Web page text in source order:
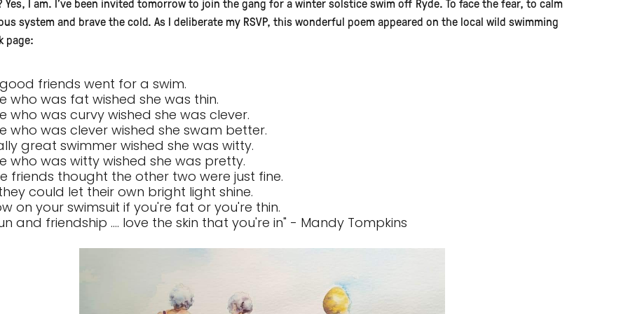
system and brave the cold. As I deliberate my RSVP, this wonderful poem appeared on the local wild swimming
page:
friends went for a swim.
who was fat wished she was thin.
who was curvy wished she was clever.
who was clever wished she swam better.
great swimmer wished she was witty.
who was witty wished she was pretty.
friends thought the other two were just fine.
could let their own bright light shine.
on your swimsuit if you're fat or you're thin.
and friendship .... love the skin that you're in" - Mandy Tompkins